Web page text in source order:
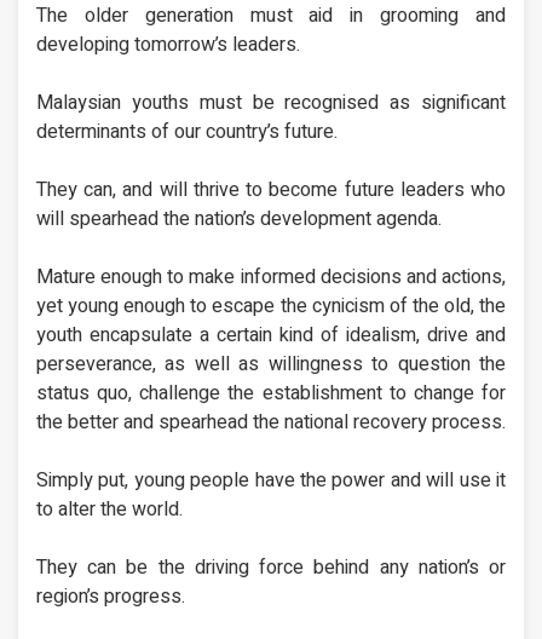
The older generation must aid in grooming and
developing tomorrow’s leaders.
Malaysian youths must be recognised as significant
determinants of our country’s future.
They can, and will thrive to become future leaders who
will spearhead the nation’s development agenda.
Mature enough to make informed decisions and actions,
yet young enough to escape the cynicism of the old, the
youth encapsulate a certain kind of idealism, drive and
perseverance, as well as willingness to question the
status quo, challenge the establishment to change for
the better and spearhead the national recovery process.
Simply put, young people have the power and will use it
to alter the world.
They can be the driving force behind any nation’s or
region’s progress.